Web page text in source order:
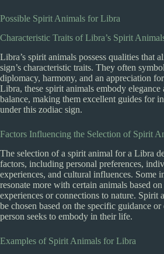
Possible Spirit Animals for Libra
Characteristic Traits of Libra’s Spirit
Libra’s spirit animals possess qualities that
sign’s characteristic traits. They often
diplomacy, harmony, and an appreciation
Libra, these spirit animals embody elegance
balance, making them excellent guides for
under this zodiac sign.
Factors Influencing the Selection of Spirit
The selection of a spirit animal for a Libra
factors, including personal preferences,
experiences, and cultural influences. Some
resonate more with certain animals based
experiences or connections to nature. Spirit
be chosen based on the specific guidance or
person seeks to embody in their life.
Examples of Spirit Animals for Libra